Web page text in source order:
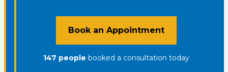
Book an Appointment
147 people booked a consultation today